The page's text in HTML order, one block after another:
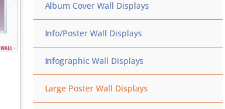
Album Cover Wall Displays
Info/Poster Wall Displays
Infographic Wall Displays
Large Poster Wall Displays